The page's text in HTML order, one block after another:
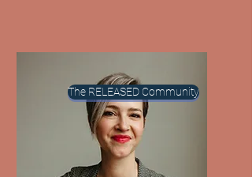
The RELEASED Community